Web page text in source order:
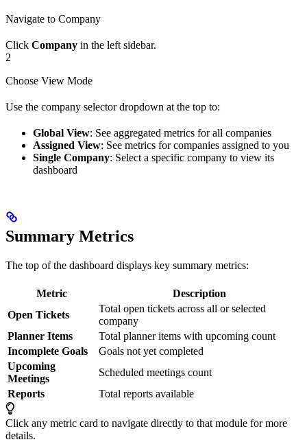
Navigate to Company
Click Company in the left sidebar.
2
Choose View Mode
Use the company selector dropdown at the top to:
Global View: See aggregated metrics for all companies
Assigned View: See metrics for companies assigned to you
Single Company: Select a specific company to view its
dashboard
Summary Metrics
The top of the dashboard displays key summary metrics:
Metric
Description
Open Tickets
Total open tickets across all or selected
company
Planner Items
Total planner items with upcoming count
Incomplete Goals
Goals not yet completed
Upcoming
Meetings
Scheduled meetings count
Reports
Total reports available
Click any metric card to navigate directly to that module for more
details.